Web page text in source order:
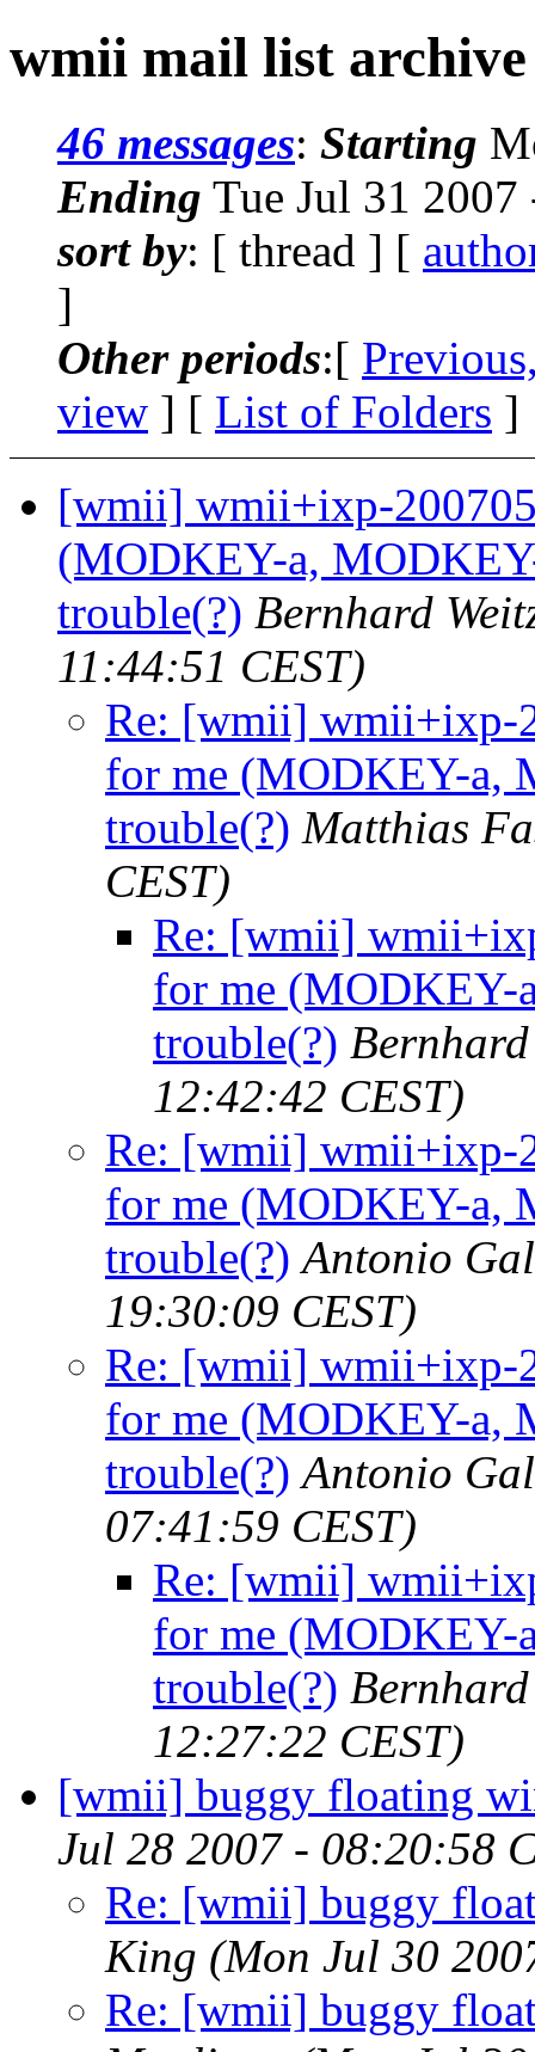
wmii mail list
46 messages: Starting
Ending Tue Jul 31
sort by: [ thread ] [
]
Other periods:[
view ] [ List of Folders ]
[wmii] wmii+ixp-
(MODKEY-a,
trouble(?) Bernhard
11:44:51 CEST)
Re: [wmii] wmii+ixp-
for me (MODKEY-a,
trouble(?) Matthias
CEST)
Re: [wmii]
for me
trouble(?)
12:42:42 CEST)
Re: [wmii] wmii+ixp-
for me (MODKEY-a,
trouble(?) Antonio
19:30:09 CEST)
Re: [wmii] wmii+ixp-
for me (MODKEY-a,
trouble(?) Antonio
07:41:59 CEST)
Re: [wmii]
for me
trouble(?)
12:27:22 CEST)
[wmii] buggy floating
Jul 28 2007 - 08:20:58
Re: [wmii] buggy
King (Mon Jul 30
Re: [wmii] buggy